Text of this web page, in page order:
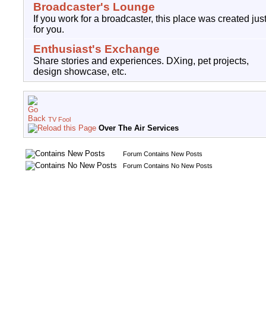
Broadcaster's Lounge
If you work for a broadcaster, this place was created just
for you.
Enthusiast's Exchange
Share stories and experiences. DXing, pet projects,
design showcase, etc.
TV Fool
Over The Air Services
Forum Contains New Posts
Forum Contains No New Posts